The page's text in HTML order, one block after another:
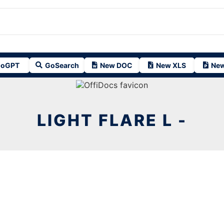
GoSearch New DOC New XLS
LIGHT FLARE L -